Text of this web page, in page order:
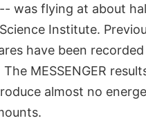
was flying at about
Institute.
have been
MESSENGER
almost no